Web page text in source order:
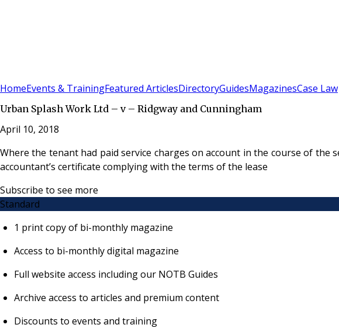
HomeEvents & TrainingFeatured ArticlesDirectoryGuidesMagazinesCase Law
Urban Splash Work Ltd – v – Ridgway and Cunningham
April 10, 2018
Where the tenant had paid service charges on account in the course of
accountant’s certificate complying with the terms of the lease
Subscribe to see more
Standard
1 print copy of bi-monthly magazine
Access to bi-monthly digital magazine
Full website access including our NOTB Guides
Archive access to articles and premium content
Discounts to events and training